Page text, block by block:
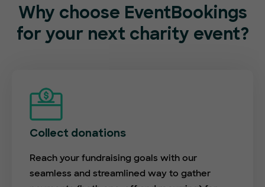
Why choose EventBookings
foryour next charity event?
Collect donations
Reach your fundraising goals with our
seamless and streamlined way to gather